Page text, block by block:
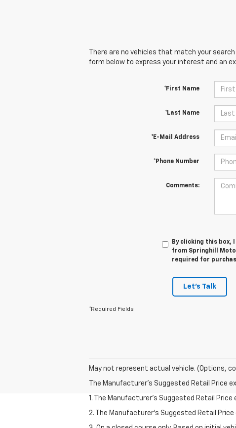
There are no vehicles that match your
form below to express your interest and an
*First Name
*Last Name
*E-Mail Address
*Phone Number
Comments:
By clicking this box,
from Springhill
required for
Let's Talk
*Required Fields
May not represent actual vehicle. (Options,
The Manufacturer's Suggested Retail Price
1. The Manufacturer’s Suggested Retail
2. The Manufacturer’s Suggested Retail